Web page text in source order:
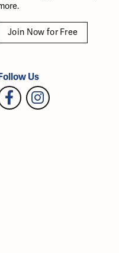
Join Now for Free
Us